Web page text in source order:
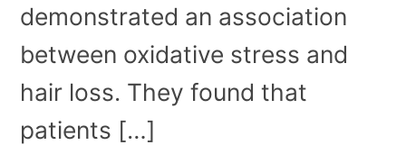
demonstrated an association
between oxidative stress and
hair loss. They found that
patients […]